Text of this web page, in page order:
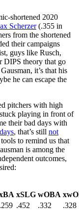
shortened 2020
Scherzer(.355 in
from the shortened
their campaigns
guys like Rusch,
DIPS theory that go
it’s that his
he can escape the
pitchers with high
playing in front of
their bad days with
, that’s still not
to remind us that
is among the
outcomes,
xSLG wOBA
.259 .452 .332
.328